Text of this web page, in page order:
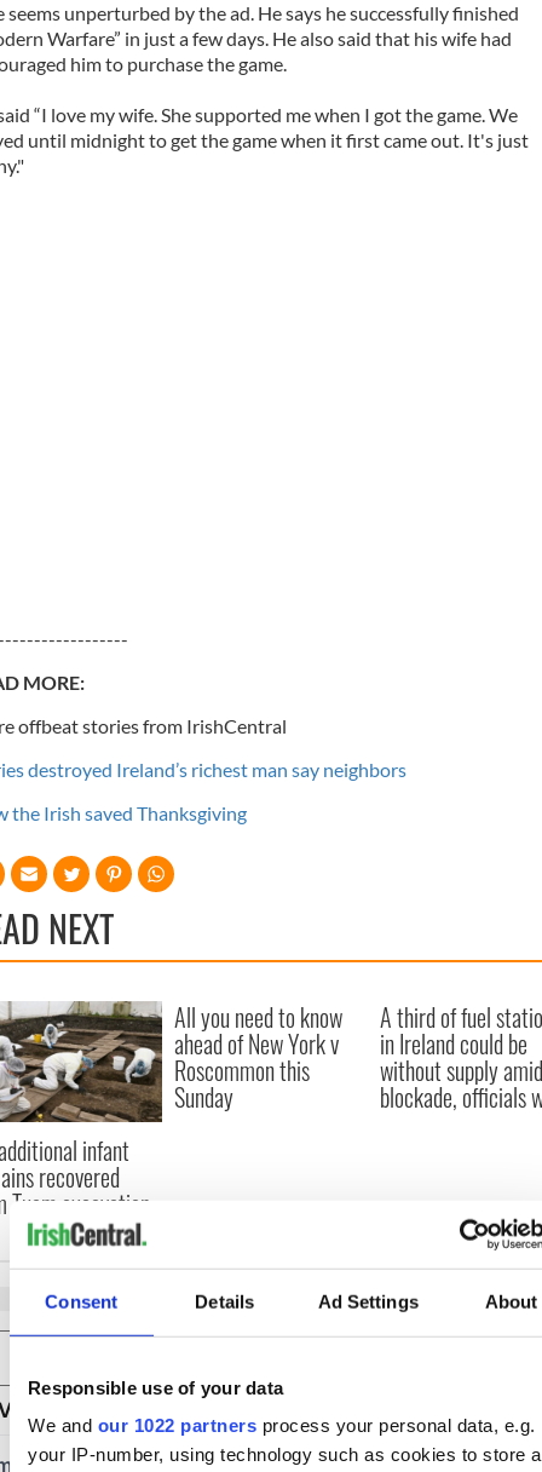
Consent Details Ad Settings About
Responsible use of your data
We and our 1022 partners process your personal data, e.g.
your IP-number, using technology such as cookies to store
seems unperturbed by the ad. He says he successfully finished
Warfare” in just a few days. He also said that his wife had
him to purchase the game.
“I love my wife. She supported me when I got the game. We
until midnight to get the game when it first came out. It's just
MORE:
offbeat stories from IrishCentral
destroyed Ireland’s richest man say neighbors
the Irish saved Thanksgiving
NEXT
infant
recovered
Tuam excavation
All you need to know
ahead of New York v
Roscommon this
Sunday
A third of fuel
in Ireland could be
without supply
blockade, officials